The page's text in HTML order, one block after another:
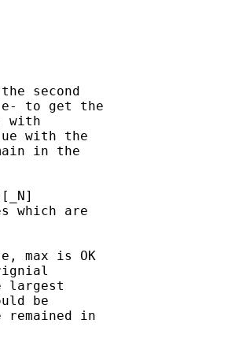
second
to get the
with
with the
in the
which are
max is OK
largest
be
in